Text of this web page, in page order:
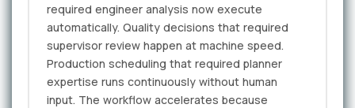
required engineer analysis now execute
automatically. Quality decisions that required
supervisor review happen at machine speed.
Production scheduling that required planner
expertise runs continuously without human
input. The workflow accelerates because